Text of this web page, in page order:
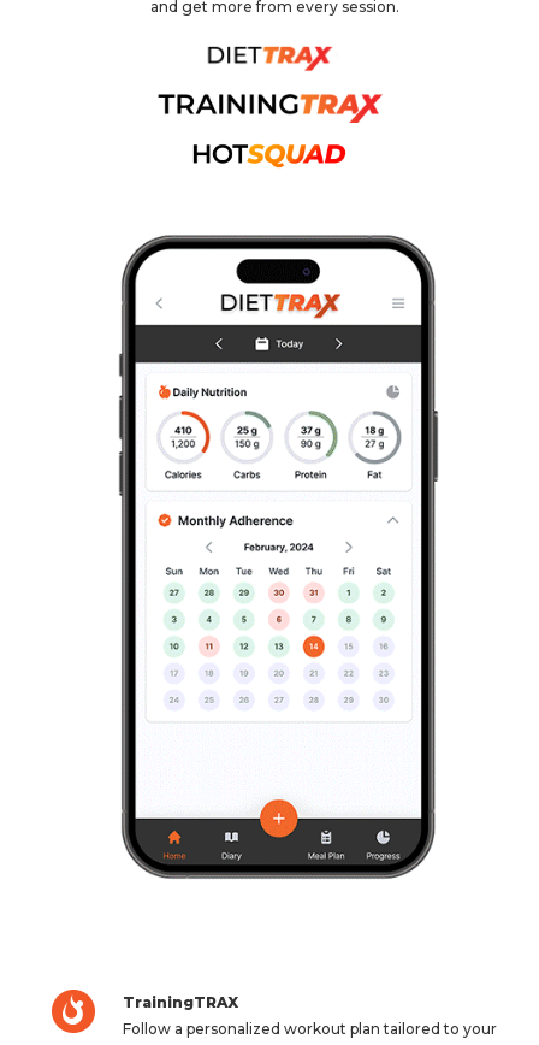
and get more from every session.
TrainingTRAX
Follow a personalized workout plan tailored to your